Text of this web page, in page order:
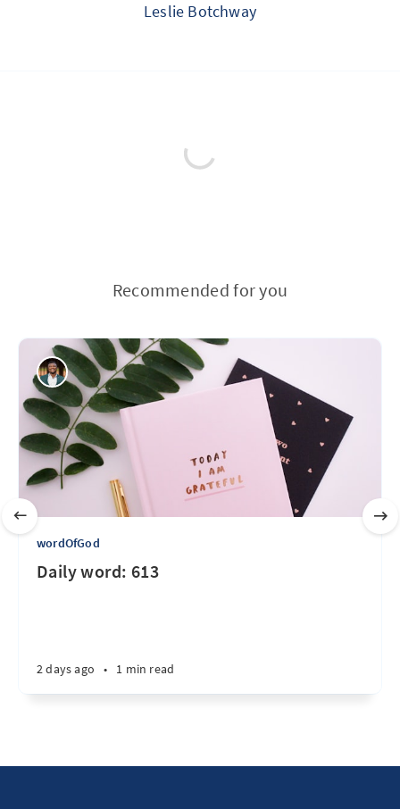
Leslie Botchway
Recommended for you
wordOfGod
Daily word: 613
2 days ago • 1 min read